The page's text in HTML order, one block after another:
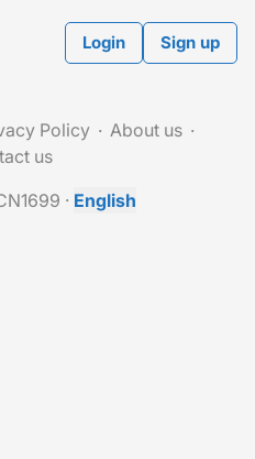
Login Sign up
Policy
About us
us
· English